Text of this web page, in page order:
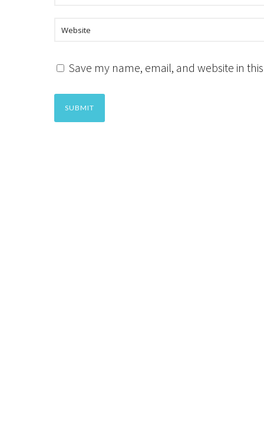
Save my name, email, and website in